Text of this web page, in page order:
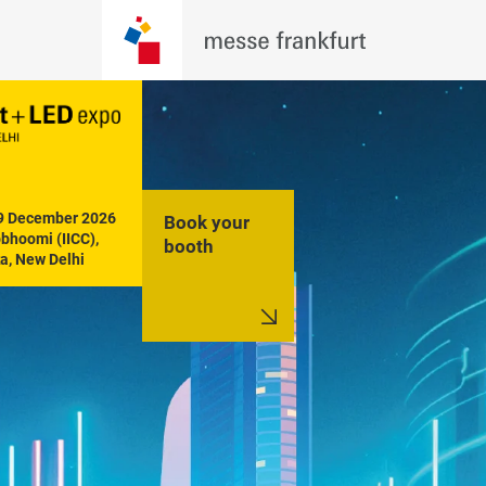
December 2026
(IICC),
New Delhi
Book your
booth